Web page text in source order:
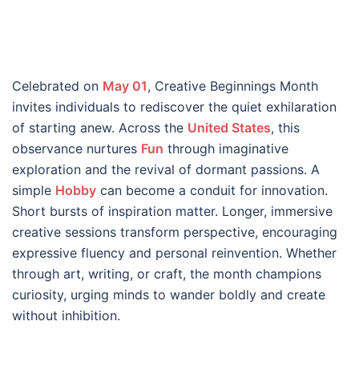
Celebrated on May 01, Creative Beginnings Month
invites individuals to rediscover the quiet exhilaration
of starting anew. Across the United States, this
observance nurtures Fun through imaginative
exploration and the revival of dormant passions. A
simple Hobby can become a conduit for innovation.
Short bursts of inspiration matter. Longer, immersive
creative sessions transform perspective, encouraging
expressive fluency and personal reinvention. Whether
through art, writing, or craft, the month champions
curiosity, urging minds to wander boldly and create
without inhibition.